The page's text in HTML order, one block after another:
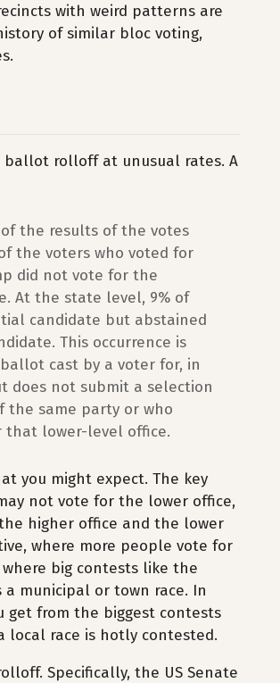
with weird patterns are
of similar bloc voting,
ballot rolloff at unusual rates. A
of the results of the votes
the voters who voted for
did not vote for the
At the state level, 9% of
candidate but abstained
This occurrence is
cast by a voter for, in
not submit a selection
the same party or who
that lower-level office.
you might expect. The key
not vote for the lower office,
higher office and the lower
where more people vote for
big contests like the
municipal or town race. In
get from the biggest contests
local race is hotly contested.
Specifically, the US Senate